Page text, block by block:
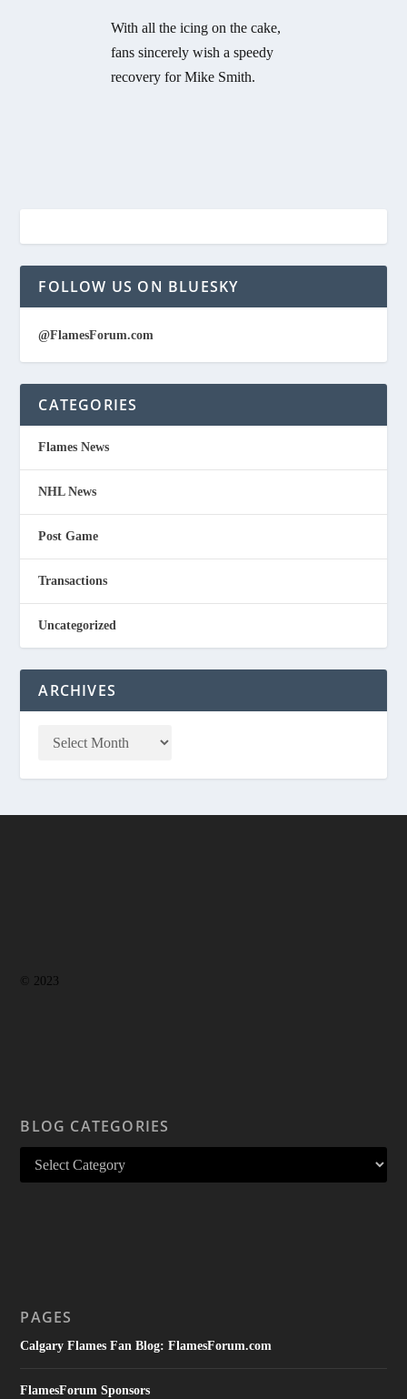
With all the icing on the cake,
fans sincerely wish a speedy
recovery for Mike Smith.
FOLLOW US ON BLUESKY
@FlamesForum.com
CATEGORIES
Flames News
NHL News
Post Game
Transactions
Uncategorized
ARCHIVES
© 2023
BLOG CATEGORIES
PAGES
Calgary Flames Fan Blog: FlamesForum.com
FlamesForum Sponsors